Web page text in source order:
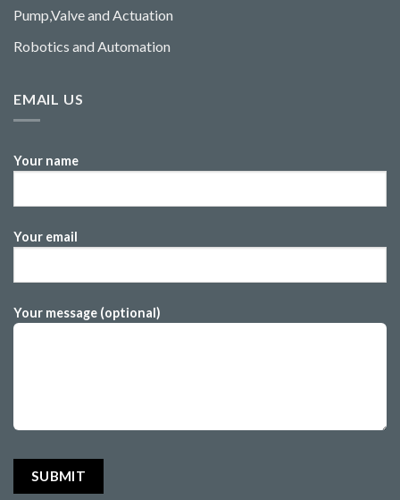
Pump,Valve and Actuation
Robotics and Automation
EMAIL US
Your name
Your email
Your message (optional)